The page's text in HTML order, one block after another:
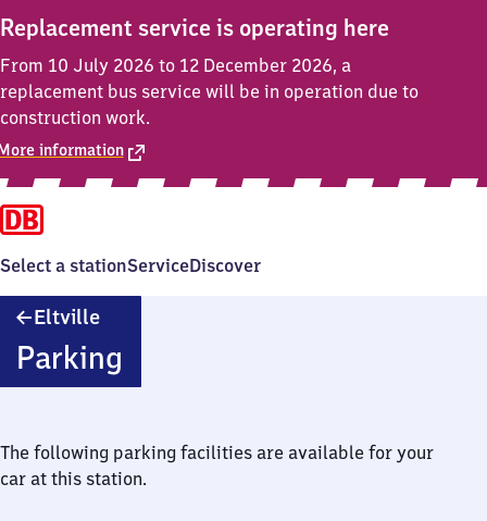
Replacement service is operating here
From 10 July 2026 to 12 December 2026, a
replacement bus service will be in operation due to
construction work.
information
Select a stationServiceDiscover
Eltville
Parking
The following parking facilities are available for your
car at this station.